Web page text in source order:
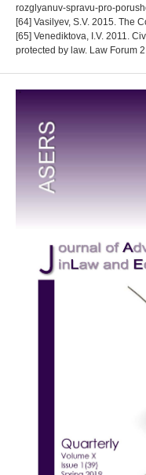
rozglyanuv-spravu-pro-
[64] Vasilyev, S.V. 2015. The
[65] Venediktova, I.V. 2011.
protected by law. Law Forum